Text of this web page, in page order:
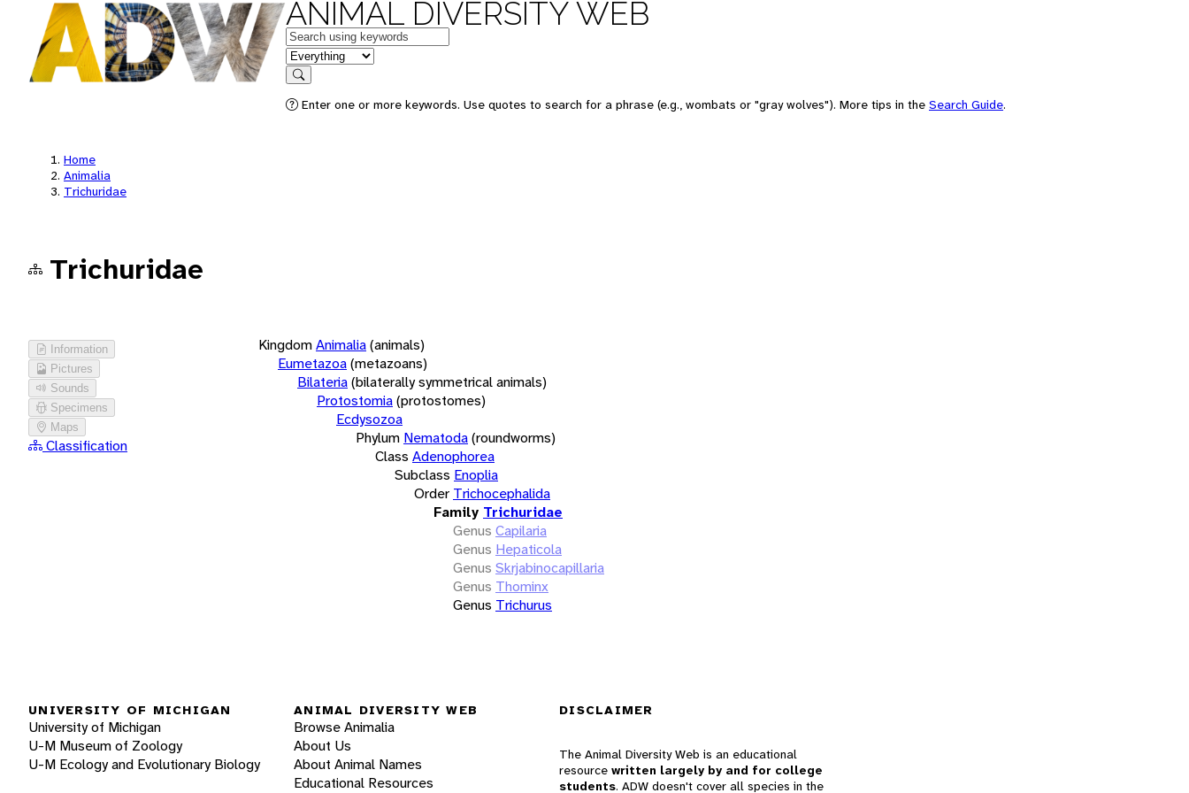
ANIMAL DIVERSITY WEB
Keywords
in feature
Search
Enter one or more keywords. Use quotes to search for a phrase (e.g., wombats or "gray wolves"). More tips in the Search Guide.
Home
Animalia
Trichuridae
Trichuridae
Information
Pictures
Sounds
Specimens
Maps
Classification
KingdomAnimalia(animals)
Eumetazoa(metazoans)
Bilateria(bilaterally symmetrical animals)
Protostomia(protostomes)
Ecdysozoa
Phylum Nematoda(roundworms)
Class Adenophorea
Subclass Enoplia
Order Trichocephalida
Family Trichuridae
Genus Capilaria
Genus Hepaticola
Genus Skrjabinocapillaria
Genus Thominx
Genus Trichurus
UNIVERSITY OF MICHIGAN
University of Michigan
U-M Museum of Zoology
U-M Ecology and Evolutionary Biology
ANIMAL DIVERSITY WEB
Browse Animalia
About Us
About Animal Names
Educational Resources
DISCLAIMER
The Animal Diversity Web is an educational
resource written largely by and for college
students. ADW doesn't cover all species in the